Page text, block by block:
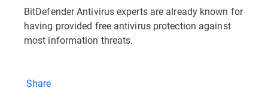
BitDefender Antivirus experts are already known for
having provided free antivirus protection against
most information threats.
Share